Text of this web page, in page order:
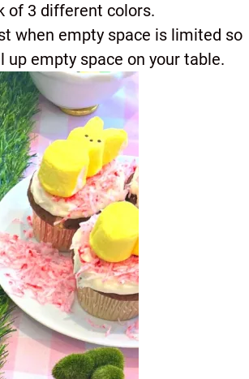
of 3 different colors.
when empty space is limited so
empty space on your table.